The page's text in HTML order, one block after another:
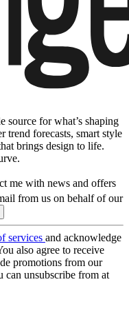
source for what’s shaping
trend forecasts, smart style
brings design to life.
me with news and offers
from us on behalf of our
services and acknowledge
also agree to receive
promotions from our
can unsubscribe from at